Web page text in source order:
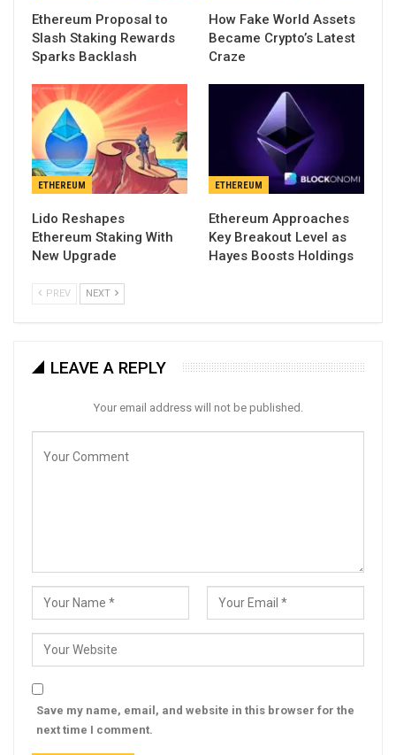
Ethereum Proposal to
Slash Staking Rewards
Sparks Backlash
How Fake World Assets
Became Crypto’s Latest
Craze
ETHEREUM
Lido Reshapes
Ethereum Staking With
New Upgrade
ETHEREUM
Ethereum Approaches
Key Breakout Level as
Hayes Boosts Holdings
PREV NEXT
LEAVE A REPLY
Your email address will not be published.
Save my name, email, and website in this browser for the
next time I comment.